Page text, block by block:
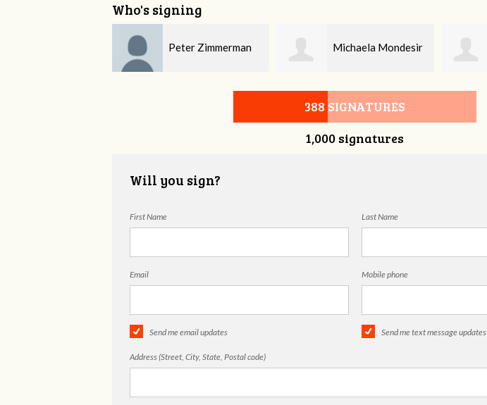
Who's signing
Michaela Mondesir Kathy Johnston
388 SIGNATURES
1,000 signatures
Will you sign?
First Name Last Name
Email Mobile phone
Send me email updates Send me text message updates
Address (Street, City, State, Postal code)